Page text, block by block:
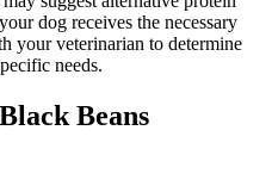
dog receives the necessary
your veterinarian to determine
needs.
Beans